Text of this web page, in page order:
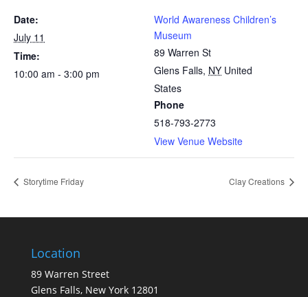
Date:
July 11
Time:
10:00 am - 3:00 pm
World Awareness Children’s
Museum
89 Warren St
Glens Falls, NY United
States
Phone
518-793-2773
View Venue Website
Storytime Friday Clay Creations
Location
89 Warren Street
Glens Falls, New York 12801